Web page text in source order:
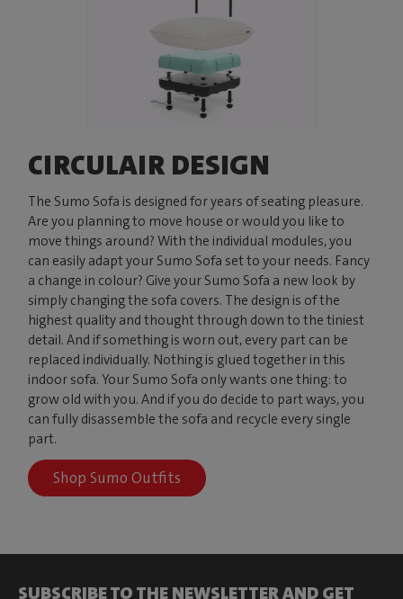
CIRCULAIR DESIGN
The Sumo Sofa is designed for years of seating pleasure.
Are you planning to move house or would you like to
move things around? With the individual modules, you
can easily adapt your Sumo Sofa set to your needs. Fancy
a change in colour? Give your Sumo Sofa a new look by
simply changing the sofa covers. The design is of the
highest quality and thought through down to the tiniest
detail. And if something is worn out, every part can be
replaced individually. Nothing is glued together in this
indoor sofa. Your Sumo Sofa only wants one thing: to
grow old with you. And if you do decide to part ways, you
can fully disassemble the sofa and recycle every single
part.
Shop Sumo Outfits
SUBSCRIBE TO THE NEWSLETTER AND GET